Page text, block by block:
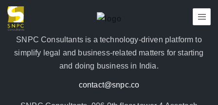
SNPC Consultants is a technology-driven platform to
simplify legal and business-related matters for starting
and doing business in India.
contact@snpc.co